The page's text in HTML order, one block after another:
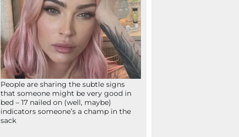
People are sharing the subtle signs
that someone might be very good in
bed – 17 nailed on (well, maybe)
indicators someone’s a champ in the
sack